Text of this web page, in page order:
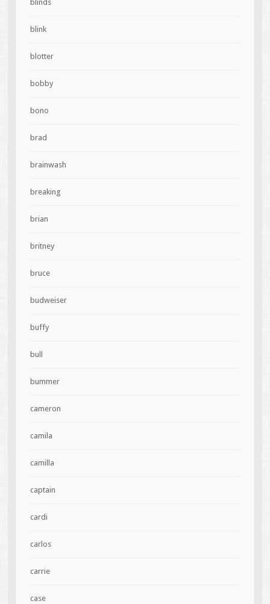
blinds
blink
blotter
bobby
bono
brad
brainwash
breaking
brian
britney
bruce
budweiser
buffy
bull
bummer
cameron
camila
camilla
captain
cardi
carlos
carrie
case